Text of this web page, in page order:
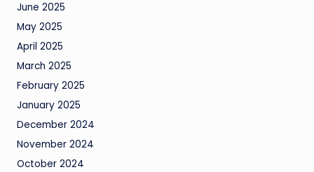
June 2025
May 2025
April 2025
March 2025
February 2025
January 2025
December 2024
November 2024
October 2024